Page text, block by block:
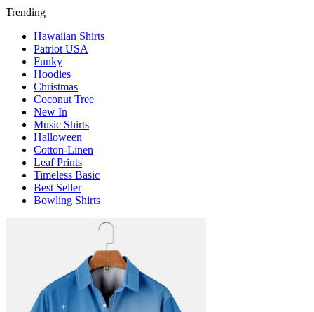
Trending
Hawaiian Shirts
Patriot USA
Funky
Hoodies
Christmas
Coconut Tree
New In
Music Shirts
Halloween
Cotton-Linen
Leaf Prints
Timeless Basic
Best Seller
Bowling Shirts